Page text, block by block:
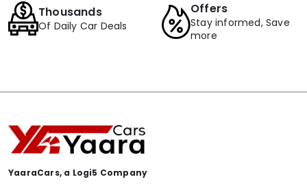
Thousands
Of Daily Car Deals
Offers
Stay informed, Save
more
YaaraCars, a Logi5 Company